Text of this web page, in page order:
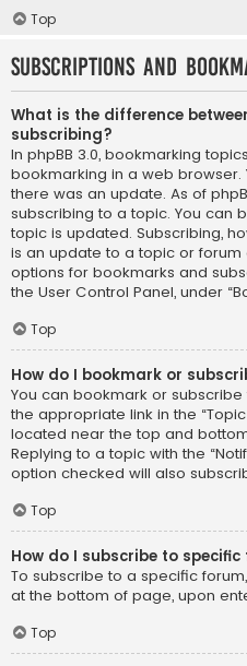
Top
Subscriptions and
What is the difference
subscribing?
In phpBB 3.0, bookmarking
bookmarking in a web
there was an update. As of
subscribing to a topic. You can
topic is updated. Subscribing,
is an update to a topic or
options for bookmarks and
the User Control Panel, under
Top
How do I bookmark or
You can bookmark or
the appropriate link in the
located near the top and
Replying to a topic with the
option checked will also
Top
How do I subscribe to
To subscribe to a specific
at the bottom of page, upon
Top